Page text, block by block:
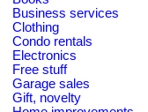
Business services
Clothing
Condo rentals
Electronics
Free stuff
Garage sales
Gift, novelty